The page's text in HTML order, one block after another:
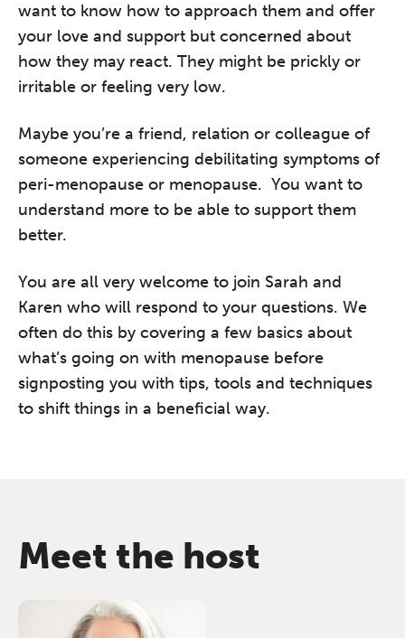
want to know how to approach them and offer
your love and support but concerned about
how they may react. They might be prickly or
irritable or feeling very low.
Maybe you’re a friend, relation or colleague of
someone experiencing debilitating symptoms of
peri-menopause or menopause. You want to
understand more to be able to support them
better.
You are all very welcome to join Sarah and
Karen who will respond to your questions. We
often do this by covering a few basics about
what’s going on with menopause before
signposting you with tips, tools and techniques
to shift things in a beneficial way.
Meet the host